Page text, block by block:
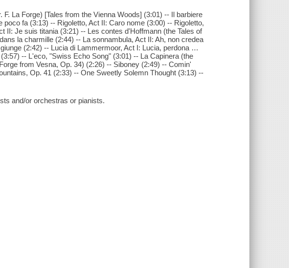
La Forge) [Tales from the Vienna Woods] (3:01) -- Il barbiere
fa (3:13) -- Rigoletto, Act II: Caro nome (3:00) -- Rigoletto,
II: Je suis titania (3:21) -- Les contes d'Hoffmann (the Tales of
la charmille (2:44) -- La sonnambula, Act II: Ah, non credea
(2:42) -- Lucia di Lammermoor, Act I: Lucia, perdona …
-- L'eco, "Swiss Echo Song" (3:01) -- La Capinera (the
from Vesna, Op. 34) (2:26) -- Siboney (2:49) -- Comin'
Op. 41 (2:33) -- One Sweetly Solemn Thought (3:13) --
and/or orchestras or pianists.